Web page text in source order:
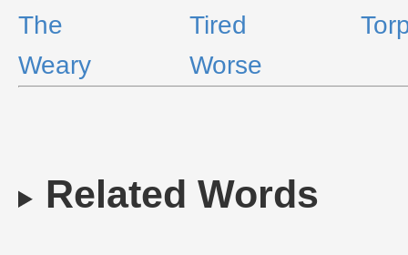
The
Tired
Weary
Worse
Related Words